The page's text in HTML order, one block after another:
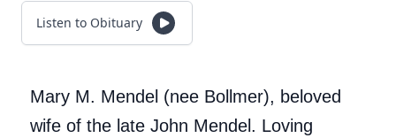
Listen to Obituary
Mary M. Mendel (nee Bollmer), beloved
wife of the late John Mendel. Loving